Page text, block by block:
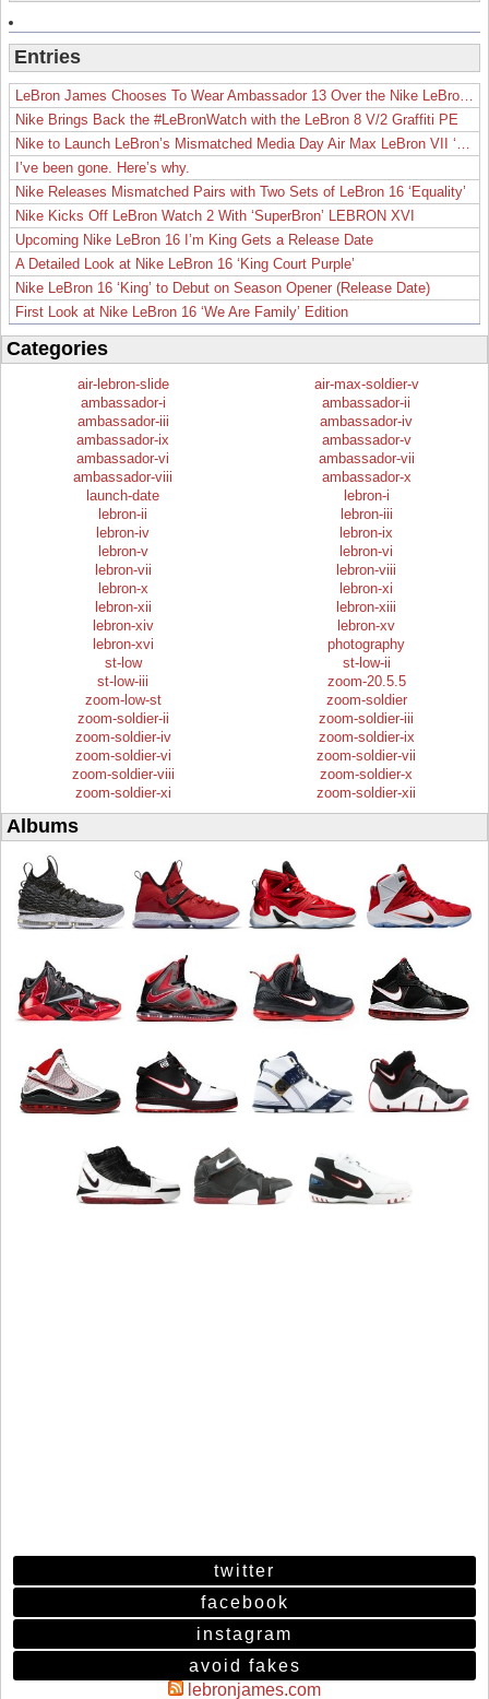
Entries
Nike Brings Back the #LeBronWatch with the LeBron 8 V/2 Graffiti PE
I’ve been gone. Here’s why.
Nike Releases Mismatched Pairs with Two Sets of LeBron 16 ‘Equality’
Nike Kicks Off LeBron Watch 2 With ‘SuperBron’ LEBRON XVI
Upcoming Nike LeBron 16 I’m King Gets a Release Date
A Detailed Look at Nike LeBron 16 ‘King Court Purple’
Nike LeBron 16 ‘King’ to Debut on Season Opener (Release Date)
First Look at Nike LeBron 16 ‘We Are Family’ Edition
Categories
air-lebron-slide
air-max-soldier-v
ambassador-i
ambassador-ii
ambassador-iii
ambassador-iv
ambassador-ix
ambassador-v
ambassador-vi
ambassador-vii
ambassador-viii
ambassador-x
launch-date
lebron-i
lebron-ii
lebron-iii
lebron-iv
lebron-ix
lebron-v
lebron-vi
lebron-vii
lebron-viii
lebron-x
lebron-xi
lebron-xii
lebron-xiii
lebron-xiv
lebron-xv
lebron-xvi
photography
st-low
st-low-ii
st-low-iii
zoom-20.5.5
zoom-low-st
zoom-soldier
zoom-soldier-ii
zoom-soldier-iii
zoom-soldier-iv
zoom-soldier-ix
zoom-soldier-vi
zoom-soldier-vii
zoom-soldier-viii
zoom-soldier-x
zoom-soldier-xi
zoom-soldier-xii
Albums
twitter
facebook
instagram
avoid fakes
lebronjames.com